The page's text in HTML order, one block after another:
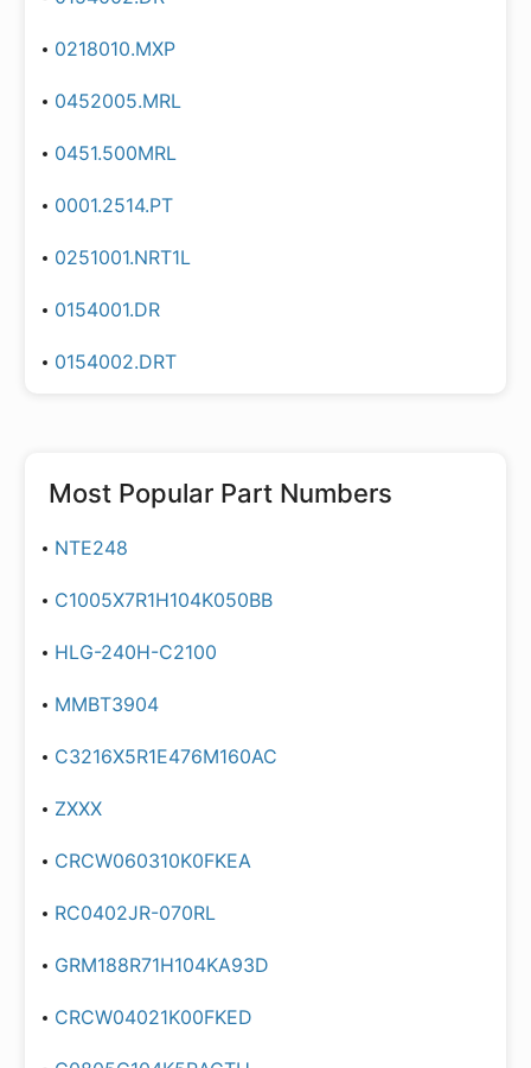
0218010.MXP
0452005.MRL
0451.500MRL
0001.2514.PT
0251001.NRT1L
0154001.DR
0154002.DRT
Most Popular Part Numbers
NTE248
C1005X7R1H104K050BB
HLG-240H-C2100
MMBT3904
C3216X5R1E476M160AC
ZXXX
CRCW060310K0FKEA
RC0402JR-070RL
GRM188R71H104KA93D
CRCW04021K00FKED